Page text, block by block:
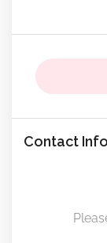
Contact